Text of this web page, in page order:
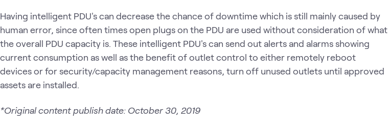
Having intelligent PDU's can decrease the chance of downtime which is still mainly caused by
human error, since often times open plugs on the PDU are used without consideration of what
the overall PDU capacity is. These intelligent PDU's can send out alerts and alarms showing
current consumption as well as the benefit of outlet control to either remotely reboot
devices or for security/capacity management reasons, turn off unused outlets until approved
assets are installed.
*Original content publish date: October 30, 2019